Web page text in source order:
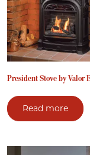
President Stove by Valor
Read more